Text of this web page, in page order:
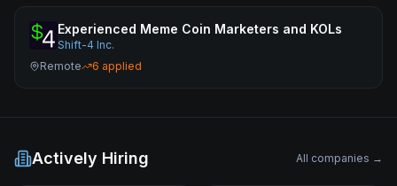
Experienced Meme Coin Marketers and KOLs
Shift-4 Inc.
Remote
6 applied
Actively Hiring All companies →